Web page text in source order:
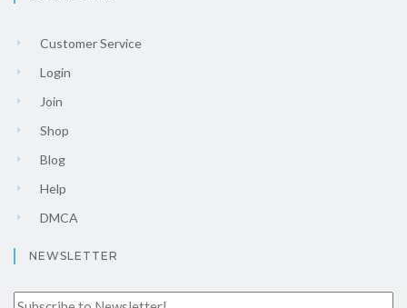
Customer Service
Login
Join
Shop
Blog
Help
DMCA
NEWSLETTER